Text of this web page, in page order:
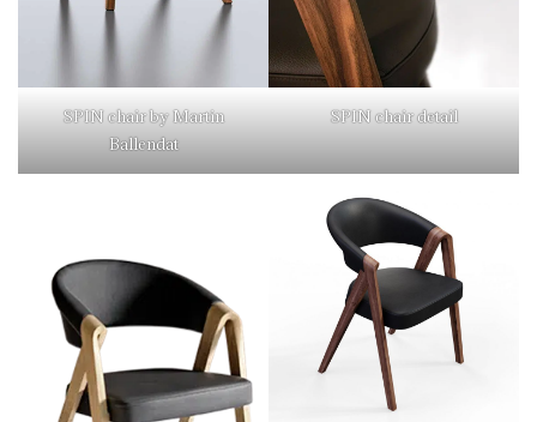
SPIN chair by Martin
Ballendat
SPIN chair detail